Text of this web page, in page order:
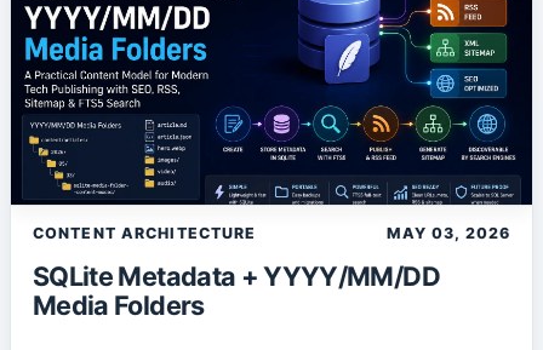
CONTENT ARCHITECTURE MAY 03, 2026
SQLite Metadata + YYYY/MM/DD
Media Folders